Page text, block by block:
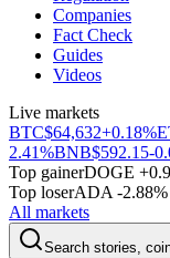
Companies
Fact Check
Guides
Videos
Live markets
BTC$64,632+0.18%
2.41%BNB$592.15-
Top gainerDOGE
Top loserADA -2.88%
All markets
Search stories,